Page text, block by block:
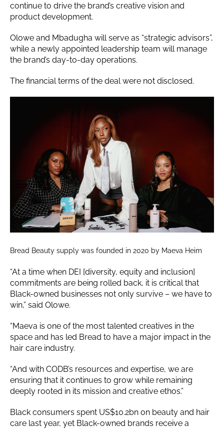
continue to drive the brand’s creative vision and
product development.
Olowe and Mbadugha will serve as “strategic advisors”,
while a newly appointed leadership team will manage
the brand’s day-to-day operations.
The financial terms of the deal were not disclosed.
Bread Beauty supply was founded in 2020 by Maeva Heim
“At a time when DEI [diversity, equity and inclusion]
commitments are being rolled back, it is critical that
Black-owned businesses not only survive – we have to
win,” said Olowe.
“Maeva is one of the most talented creatives in the
space and has led Bread to have a major impact in the
hair care industry.
“And with CODB’s resources and expertise, we are
ensuring that it continues to grow while remaining
deeply rooted in its mission and creative ethos.”
Black consumers spent US$10.2bn on beauty and hair
care last year, yet Black-owned brands receive a